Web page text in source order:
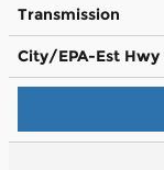
Transmission
City/EPA-Est Hwy